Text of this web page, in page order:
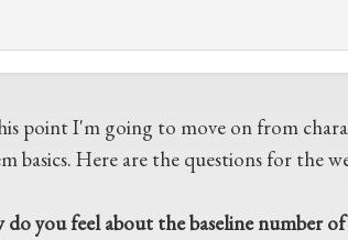
point I'm going to move on from
basics. Here are the questions for the
you feel about the baseline number